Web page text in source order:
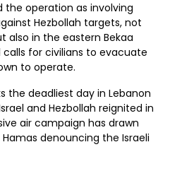
the operation as involving
Hezbollah targets, not
also in the eastern Bekaa
for civilians to evacuate
to operate.
the deadliest day in Lebanon
and Hezbollah reignited in
air campaign has drawn
denouncing the Israeli